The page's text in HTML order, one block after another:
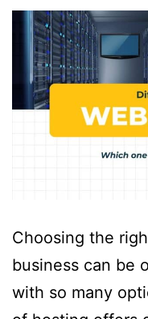
Choosing the
business can be
with so many